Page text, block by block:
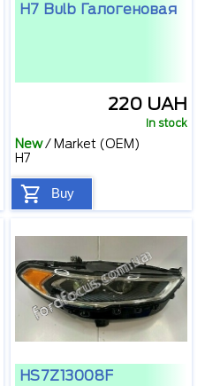
H7 Bulb Галогеновая
220 UAH
In stock
New/ Market (OEM)
H7
Buy
HS7Z13008F